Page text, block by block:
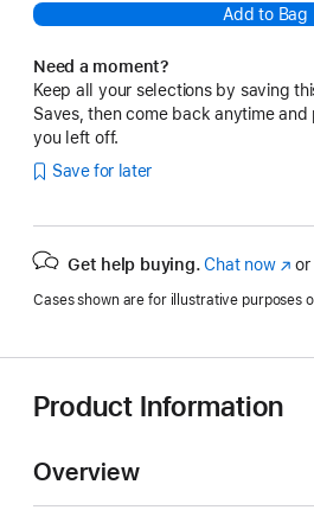
Add to Bag
Need a moment?
Keep all your selections by saving
Saves, then come back anytime
you left off.
Save for later
Get help buying. Chat now
a
or
Cases shown are for illustrative purposes
Product Information
Overview